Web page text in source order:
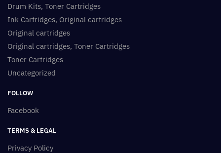
Drum Kits, Toner Cartridges
Ink Cartridges, Original cartridges
Original cartridges
Original cartridges, Toner Cartridges
Toner Cartridges
Uncategorized
FOLLOW
Facebook
TERMS & LEGAL
Privacy Policy